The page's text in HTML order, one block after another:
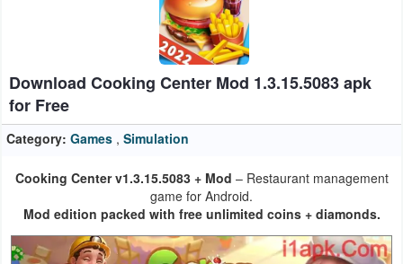
Auto
&
Vehicles
Books
&
Reference
Download Cooking Center Mod 1.3.15.5083 apk
for Free
Category: Games , Simulation
Cooking Center v1.3.15.5083 + Mod – Restaurant management
game for Android.
Mod edition packed with free unlimited coins + diamonds.